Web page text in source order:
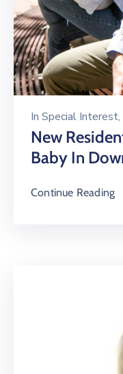
In Special Interest‚
New
Baby In
Continue Reading